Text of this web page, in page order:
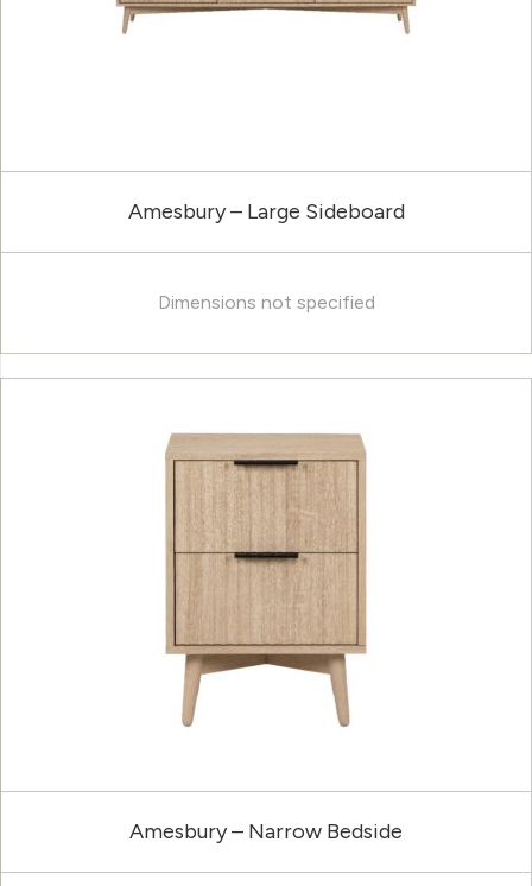
Amesbury – Large Sideboard
Dimensions not specified
Amesbury – Narrow Bedside